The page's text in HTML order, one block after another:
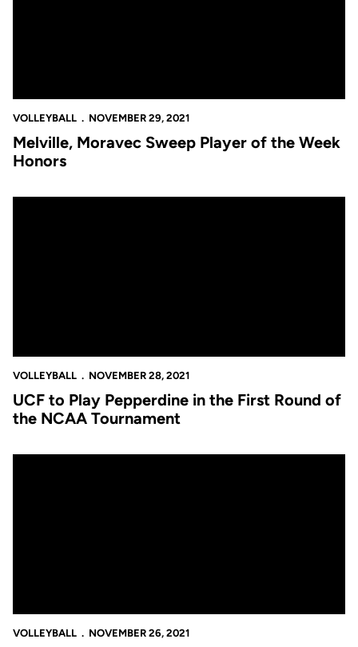
VOLLEYBALL NOVEMBER 29, 2021
Melville, Moravec Sweep Player of the Week
Honors
VOLLEYBALL NOVEMBER 28, 2021
UCF to Play Pepperdine in the First Round of
the NCAA Tournament
VOLLEYBALL NOVEMBER 26, 2021